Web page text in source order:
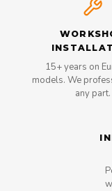
15+ years on
models. We
any part.